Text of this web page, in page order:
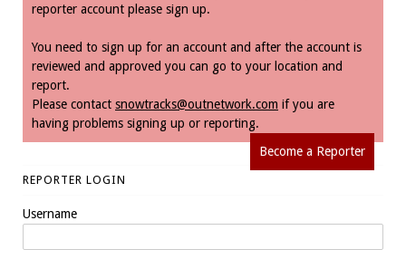
reporter account please sign up.
You need to sign up for an account and after the account is
reviewed and approved you can go to your location and
report.
Please contact snowtracks@outnetwork.com if you are
having problems signing up or reporting.
Become a Reporter
REPORTER LOGIN
Username